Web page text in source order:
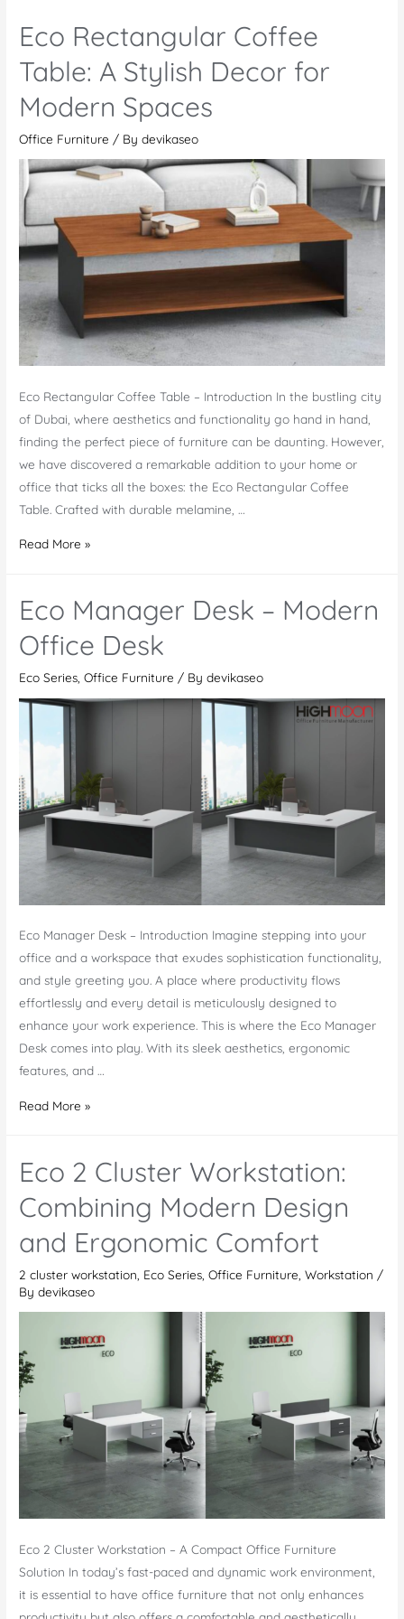
L-
Shaped
Workstation
–
a
Productive
Workspace
Eco Rectangular Coffee
Table: A Stylish Decor for
Modern Spaces
Office Furniture / Bydevikaseo
Eco Rectangular Coffee Table – Introduction In the bustling city
of Dubai, where aesthetics and functionality go hand in hand,
finding the perfect piece of furniture can be daunting. However,
we have discovered a remarkable addition to your home or
office that ticks all the boxes: the Eco Rectangular Coffee
Table. Crafted with durable melamine, …
Eco
Table:
A
Stylish
Decor
for
Modern
Spaces
Read More »
Eco Manager Desk – Modern
Office Desk
Eco Series ,Office Furniture / Bydevikaseo
Eco Manager Desk – Introduction Imagine stepping into your
office and a workspace that exudes sophistication functionality,
and style greeting you. A place where productivity flows
effortlessly and every detail is meticulously designed to
enhance your work experience. This is where the Eco Manager
Desk comes into play. With its sleek aesthetics, ergonomic
features, and …
Eco
–
Modern
Office
Desk
Read More »
Eco 2 Cluster Workstation:
Combining Modern Design
and Ergonomic Comfort
2 cluster workstation Eco Series ,Office Furniture ,Workstation /
Bydevikaseo
Eco 2 Cluster Workstation – A Compact Office Furniture
Solution In today’s fast-paced and dynamic work environment,
it is essential to have office furniture that not only enhances